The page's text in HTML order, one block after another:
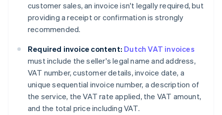
customer sales, an invoice isn't legally required, but
providing a receipt or confirmation is strongly
recommended.
Required invoice content: Dutch VAT invoices
must include the seller's legal name and address,
VAT number, customer details, invoice date, a
unique sequential invoice number, a description of
the service, the VAT rate applied, the VAT amount,
and the total price including VAT.